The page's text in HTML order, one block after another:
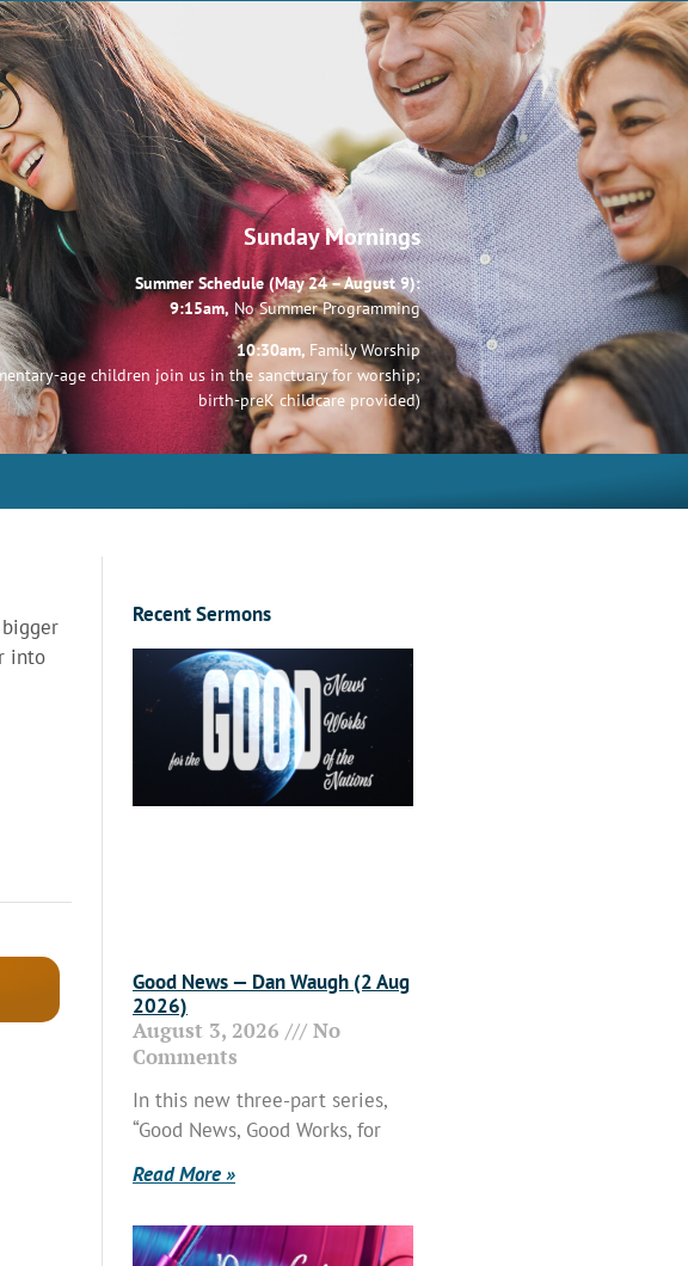
Sunday Mornings
Summer Schedule (May 24 – August 9):
9:15am, No Summer Programming
10:30am, Family Worship
age children join us in the sanctuary for worship;
birth-preK childcare provided)
into
Recent Sermons
Good News — Dan Waugh (2 Aug
2026)
August 3, 2026
No
Comments
In this new three-part series,
“Good News, Good Works, for
Read More »